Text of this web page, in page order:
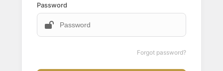
Password
Forgot password?